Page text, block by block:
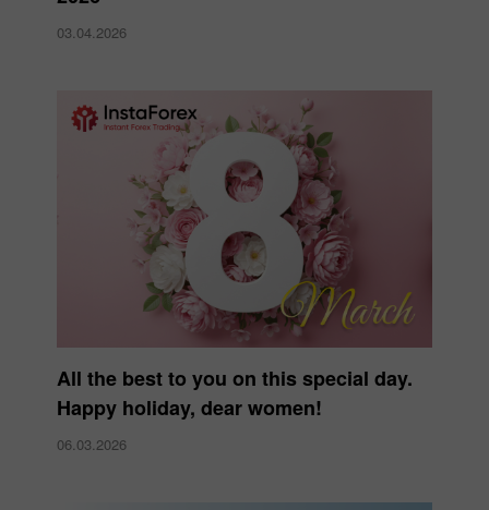
03.04.2026
All the best to you on this special day.
Happy holiday, dear women!
06.03.2026